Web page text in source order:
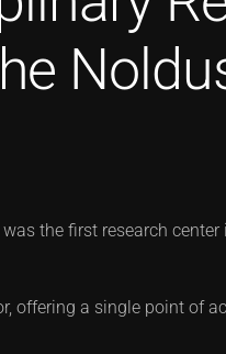
the first research
offering a single point of